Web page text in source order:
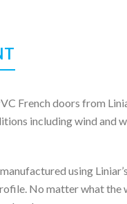
French doors from
including wind and
using
No matter what the